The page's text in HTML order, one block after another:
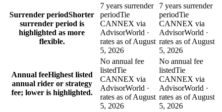
Surrender periodShorter
surrender period is
highlighted as more
flexible.
7 years surrender
periodTie
CANNEX via
AdvisorWorld ·
rates as of August
5, 2026
7 years surrender
periodTie
CANNEX via
AdvisorWorld ·
rates as of August
5, 2026
Annual feeHighest listed
annual rider or strategy
fee; lower is highlighted.
No annual fee
listedTie
CANNEX via
AdvisorWorld ·
rates as of August
5, 2026
No annual fee
listedTie
CANNEX via
AdvisorWorld ·
rates as of August
5, 2026